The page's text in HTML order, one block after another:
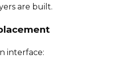
are built.
interface: